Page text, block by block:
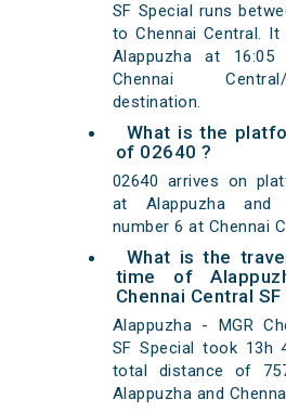
SF Special runs
to Chennai Central.
Alappuzha at 16:05
Chennai
destination.
What is the
of 02640 ?
02640 arrives on
at Alappuzha and
number 6 at Chennai
What is the
time of
Chennai Central
Alappuzha - MGR
SF Special took 13h
total distance of
Alappuzha and